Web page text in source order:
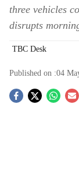
three vehicles
disrupts
TBC Desk
Published on :04
S